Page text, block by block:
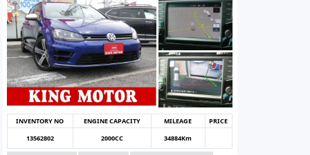
INVENTORY NO ENGINE CAPACITY MILEAGE
PRICE
13562802
2000CC 34884Km